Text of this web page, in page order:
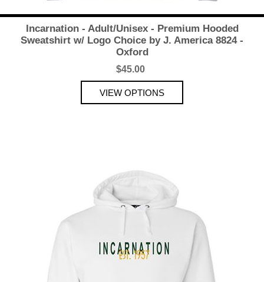
Incarnation - Adult/Unisex - Premium Hooded
Sweatshirt w/ Logo Choice by J. America 8824 -
Oxford
$45.00